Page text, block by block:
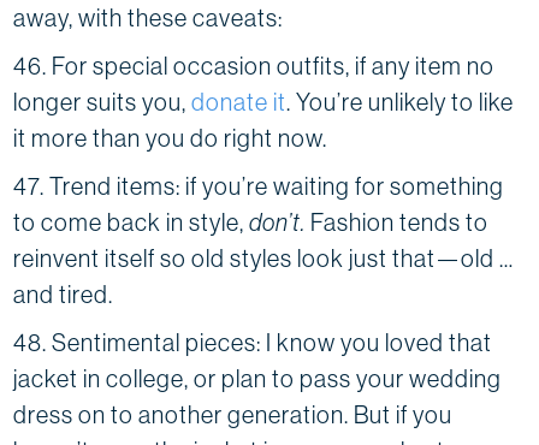
away, with these caveats:
46. For special occasion outfits, if any item no
longer suits you,donate it. You’re unlikely to like
it more than you do right now.
47. Trend items: if you’re waiting for something
to come back in style,don’t. Fashion tends to
reinvent itself so old styles look just that—old …
and tired.
48. Sentimental pieces: I know you loved that
jacket in college, or plan to pass your wedding
dress on to another generation. But if you